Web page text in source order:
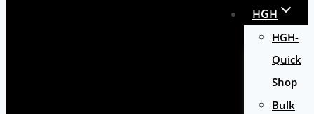
HGH
HGH-
Quick
Shop
Bulk